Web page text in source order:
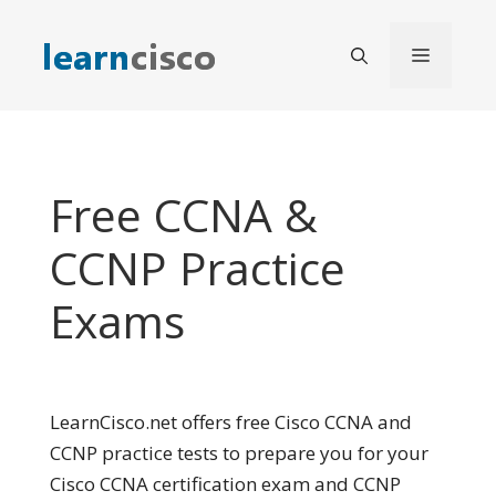
content
Menu
Free CCNA &
CCNP Practice
Exams
LearnCisco.net offers free Cisco CCNA and
CCNP practice tests to prepare you for your
Cisco CCNA certification exam and CCNP